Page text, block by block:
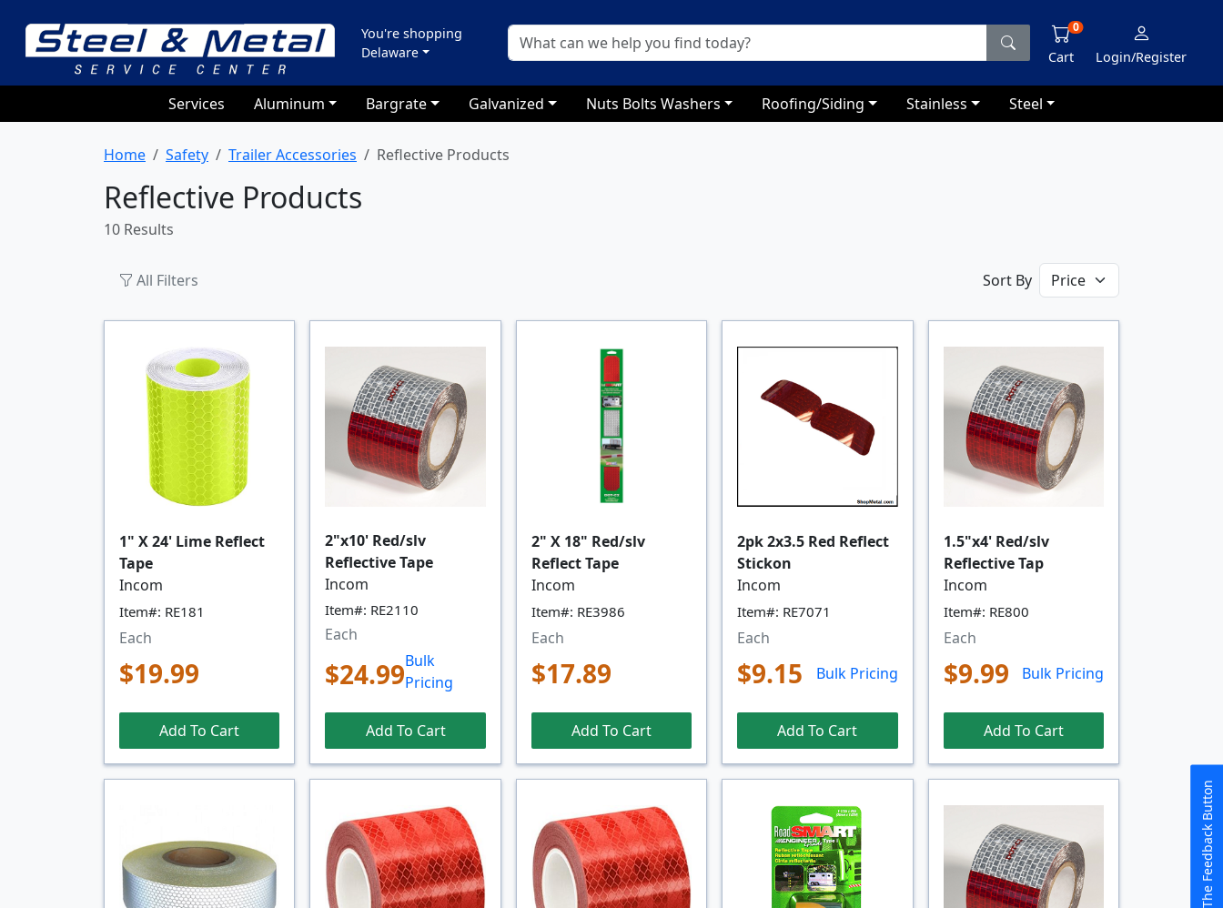
You're shopping
Delaware
Cart
0
Login/Register
Services Aluminum Bargrate Galvanized Nuts Bolts Washers Roofing/Siding Stainless Steel
Home Safety Trailer Accessories Reflective Products
Reflective Products
10 Results
All Filters Sort By
1" X 24' Lime Reflect
Tape
Incom
Item#: RE181
Each
$19.99
Add To Cart
2"x10' Red/slv
Reflective Tape
Incom
Item#: RE2110
Each
$24.99Bulk
Pricing
Add To Cart
2" X 18" Red/slv
Reflect Tape
Incom
Item#: RE3986
Each
$17.89
Add To Cart
2pk 2x3.5 Red Reflect
Stickon
Incom
Item#: RE7071
Each
$9.15 Bulk Pricing
Add To Cart
1.5"x4' Red/slv
Reflective Tap
Incom
Item#: RE800
Each
$9.99 Bulk Pricing
Add To Cart
The Feedback Button